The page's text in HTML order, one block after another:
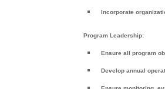
Incorporate
Program Leadership:
Ensure all program
Develop annual